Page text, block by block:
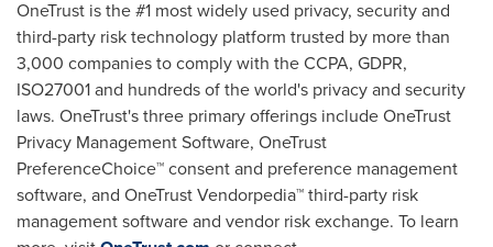
OneTrust is the #1 most widely used privacy, security and
third-party risk technology platform trusted by more than
3,000 companies to comply with the CCPA, GDPR,
ISO27001 and hundreds of the world's privacy and security
laws. OneTrust's three primary offerings include OneTrust
Privacy Management Software, OneTrust
PreferenceChoice™ consent and preference management
software, and OneTrust Vendorpedia™ third-party risk
management software and vendor risk exchange. To learn